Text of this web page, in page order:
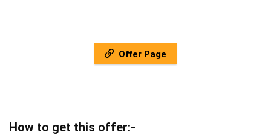
Offer Page
How to get this offer:-